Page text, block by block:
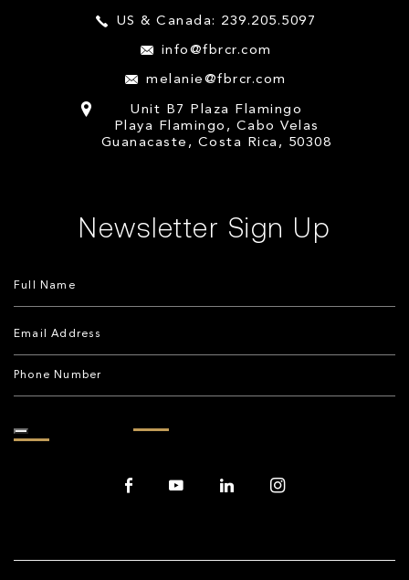
US & Canada: 239.205.5097
info@fbrcr.com
melanie@fbrcr.com
Unit B7 Plaza Flamingo
Playa Flamingo, Cabo Velas
Guanacaste, Costa Rica, 50308
Newsletter Sign Up